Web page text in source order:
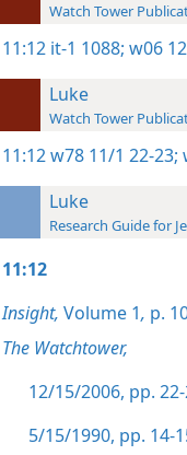
Watch Tower
11:12 it-1 1088; w06
Luke
Watch Tower
11:12w78 11/1 22-23;
Luke
Research Guide for
11:12
Insight, Volume 1, p.
The Watchtower,
12/15/2006, pp.
5/15/1990, pp. 14-